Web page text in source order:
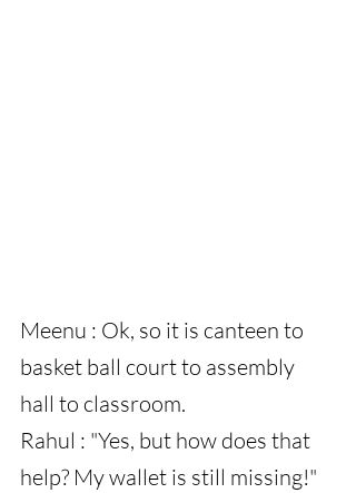
Meenu : Ok, so it is canteen to
basket ball court to assembly
hall to classroom.
Rahul : "Yes, but how does that
help? My wallet is still missing!"